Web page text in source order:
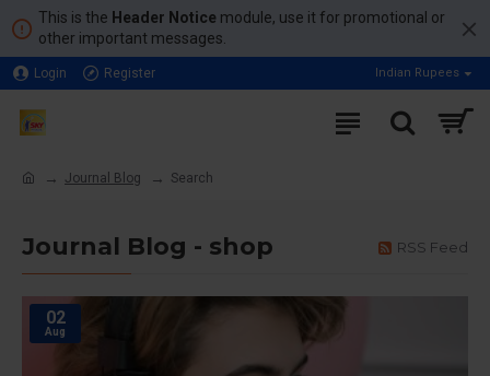
This is the Header Notice module, use it for promotional or
other important messages.
Login Register Indian Rupees
Journal Blog Search
Journal Blog - shop RSS Feed
02
Aug